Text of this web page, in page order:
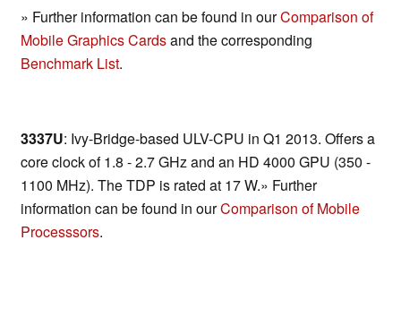
» Further information can be found in ourComparison of
Mobile Graphics Cardsand the corresponding
Benchmark List.
3337U: Ivy-Bridge-based ULV-CPU in Q1 2013. Offers a
core clock of 1.8 - 2.7 GHz and an HD 4000 GPU (350 -
1100 MHz). The TDP is rated at 17 W.» Further
information can be found in ourComparison of Mobile
Processsors.